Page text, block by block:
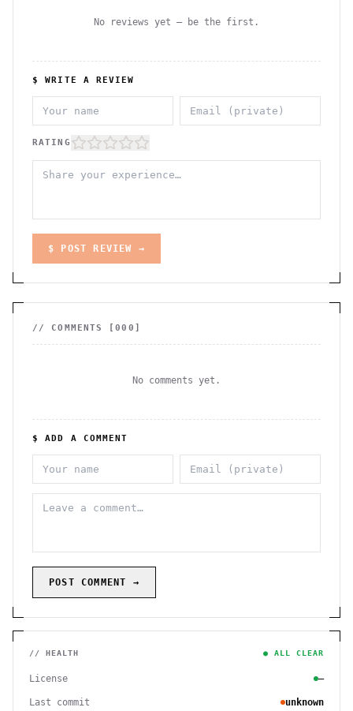
No reviews yet — be the first.
$ WRITE A REVIEW
RATING
$ POST REVIEW →
// COMMENTS [000 ]
No comments yet.
$ ADD A COMMENT
POST COMMENT →
// HEALTH ● ALL CLEAR
License —
Last commit unknown